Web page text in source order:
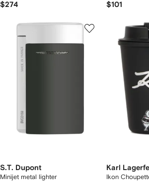
$274 $101
S.T. Dupont
Minijet metal lighter
Karl
Ikon